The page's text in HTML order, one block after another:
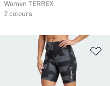
Women TERREX
2 colours